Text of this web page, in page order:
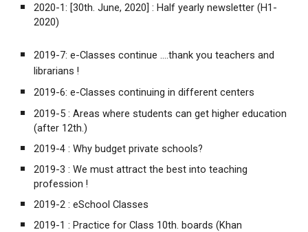
2020-1: [30th. June, 2020] :Half yearly newsletter (H1-
2020)
2019-7:e-Classes continue ....thank you teachers and
librarians !
2019-6:e-Classes continuing in different centers
2019-5 :Areas where students can get higher education
(after 12th.)
2019-4 :Why budget private schools?
2019-3 :We must attract the best into teaching
profession !
2019-2 :eSchool Classes
2019-1 :Practice for Class 10th. boards (Khan